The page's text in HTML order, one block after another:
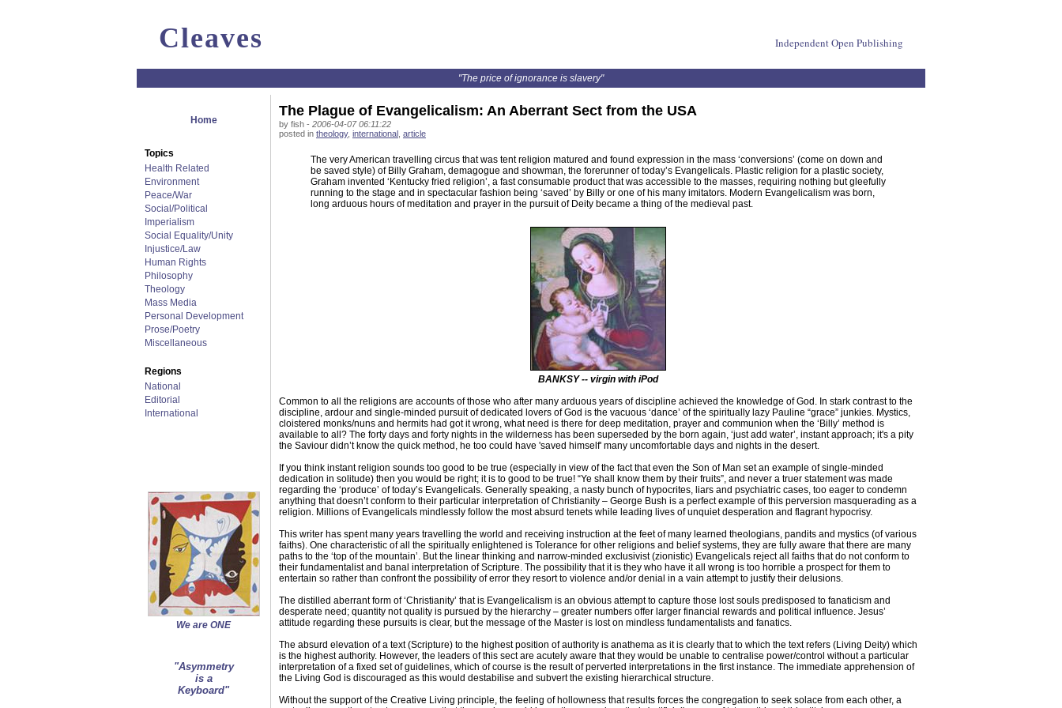
Cleaves Independent Open Publishing
"The price of ignorance is slavery"
Home
Topics
Health Related
Environment
Peace/War
Social/Political
Imperialism
Social Equality/Unity
Injustice/Law
Human Rights
Philosophy
Theology
Mass Media
Personal Development
Prose/Poetry
Miscellaneous
Regions
National
Editorial
International
We are ONE
"Asymmetry
is a
Keyboard"
The Plague of Evangelicalism: An Aberrant Sect from the USA
by fish - 2006-04-07 06:11:22
posted in theology, international article
The very American travelling circus that was tent religion matured and found expression in the mass ‘conversions’ (come on down and
be saved style) of Billy Graham, demagogue and showman, the forerunner of today’s Evangelicals. Plastic religion for a plastic society,
Graham invented ‘Kentucky fried religion’, a fast consumable product that was accessible to the masses, requiring nothing but gleefully
running to the stage and in spectacular fashion being ‘saved’ by Billy or one of his many imitators. Modern Evangelicalism was born,
long arduous hours of meditation and prayer in the pursuit of Deity became a thing of the medieval past.
BANKSY -- virgin with iPod
Common to all the religions are accounts of those who after many arduous years of discipline achieved the knowledge of God. In stark contrast to the
discipline, ardour and single-minded pursuit of dedicated lovers of God is the vacuous ‘dance’ of the spiritually lazy Pauline “grace” junkies. Mystics,
cloistered monks/nuns and hermits had got it wrong, what need is there for deep meditation, prayer and communion when the ‘Billy’ method is
available to all? The forty days and forty nights in the wilderness has been superseded by the born again, ‘just add water’, instant approach; it's a pity
the Saviour didn’t know the quick method, he too could have 'saved himself' many uncomfortable days and nights in the desert.
If you think instant religion sounds too good to be true (especially in view of the fact that even the Son of Man set an example of single-minded
dedication in solitude) then you would be right; it is to good to be true! “Ye shall know them by their fruits”, and never a truer statement was made
regarding the ‘produce’ of today’s Evangelicals. Generally speaking, a nasty bunch of hypocrites, liars and psychiatric cases, too eager to condemn
anything that doesn’t conform to their particular interpretation of Christianity – George Bush is a perfect example of this perversion masquerading as a
religion. Millions of Evangelicals mindlessly follow the most absurd tenets while leading lives of unquiet desperation and flagrant hypocrisy.
This writer has spent many years travelling the world and receiving instruction at the feet of many learned theologians, pandits and mystics (of various
faiths). One characteristic of all the spiritually enlightened is Tolerance for other religions and belief systems, they are fully aware that there are many
paths to the ‘top of the mountain’. But the linear thinking and narrow-minded exclusivist (zionistic) Evangelicals reject all faiths that do not conform to
their fundamentalist and banal interpretation of Scripture. The possibility that it is they who have it all wrong is too horrible a prospect for them to
entertain so rather than confront the possibility of error they resort to violence and/or denial in a vain attempt to justify their delusions.
The distilled aberrant form of ‘Christianity’ that is Evangelicalism is an obvious attempt to capture those lost souls predisposed to fanaticism and
desperate need; quantity not quality is pursued by the hierarchy – greater numbers offer larger financial rewards and political influence. Jesus’
attitude regarding these pursuits is clear, but the message of the Master is lost on mindless fundamentalists and fanatics.
The absurd elevation of a text (Scripture) to the highest position of authority is anathema as it is clearly that to which the text refers (Living Deity) which
is the highest authority. However, the leaders of this sect are acutely aware that they would be unable to centralise power/control without a particular
interpretation of a fixed set of guidelines, which of course is the result of perverted interpretations in the first instance. The immediate apprehension of
the Living God is discouraged as this would destabilise and subvert the existing hierarchical structure.
Without the support of the Creative Living principle, the feeling of hollowness that results forces the congregation to seek solace from each other, a